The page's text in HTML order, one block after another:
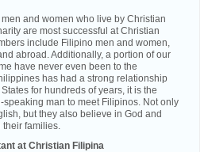
and women who live by Christian
are most successful at Christian
include Filipino men and women,
abroad. Additionally, a portion of our
have never even been to the
has had a strong relationship
for hundreds of years, it is the
man to meet Filipinos. Not only
but they also believe in God and
their families.
at Christian Filipina